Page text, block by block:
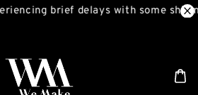
brief delays with some